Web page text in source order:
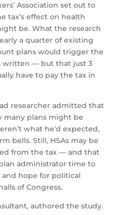
Association set out to
tax’s effect on health
be. What the research
a quarter of existing
plans would trigger the
written — but that just 3
have to pay the tax in
researcher admitted that
many plans might be
what he’d expected,
bells. Still, HSAs may be
from the tax — and that
administrator time to
hope for political
of Congress.
authored the study.